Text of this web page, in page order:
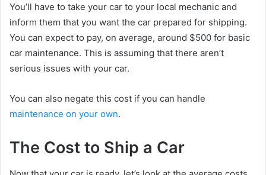
You’ll have to take your car to your local mechanic and
inform them that you want the car prepared for shipping.
You can expect to pay, on average, around $500 for basic
car maintenance. This is assuming that there aren’t
serious issues with your car.
You can also negate this cost if you can handle
maintenance on your own.
The Cost to Ship a Car